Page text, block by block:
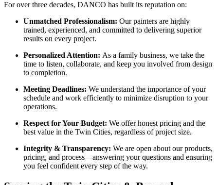
For over three decades, DANCO has built its reputation on:
Unmatched Professionalism: Our painters are highly
trained, experienced, and committed to delivering superior
results on every project.
Personalized Attention: As a family business, we take the
time to listen, collaborate, and keep you involved from design
to completion.
Meeting Deadlines: We understand the importance of your
schedule and work efficiently to minimize disruption to your
operations.
Respect for Your Budget: We offer honest pricing and the
best value in the Twin Cities, regardless of project size.
Integrity & Transparency: We are open about our products,
pricing, and process—answering your questions and ensuring
you feel confident every step of the way.